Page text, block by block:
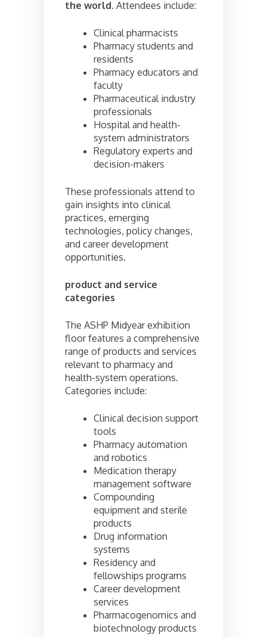
the world. Attendees include:
Clinical pharmacists
Pharmacy students and
residents
Pharmacy educators and
faculty
Pharmaceutical industry
professionals
Hospital and health-
system administrators
Regulatory experts and
decision-makers
These professionals attend to
gain insights into clinical
practices, emerging
technologies, policy changes,
and career development
opportunities.
product and service
categories
The ASHP Midyear exhibition
floor features a comprehensive
range of products and services
relevant to pharmacy and
health-system operations.
Categories include:
Clinical decision support
tools
Pharmacy automation
and robotics
Medication therapy
management software
Compounding
equipment and sterile
products
Drug information
systems
Residency and
fellowships programs
Career development
services
Pharmacogenomics and
biotechnology products